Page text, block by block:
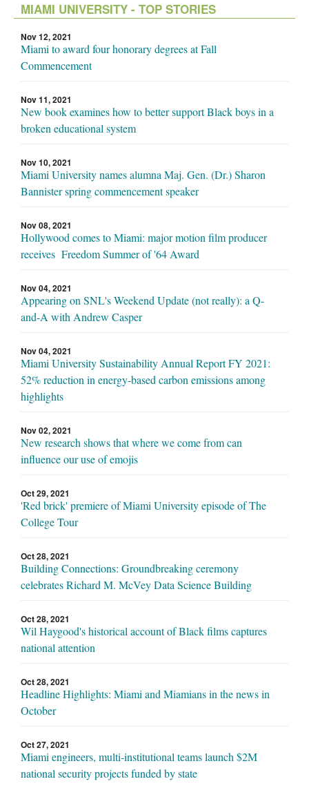
MIAMI UNIVERSITY - TOP STORIES
Nov 12, 2021
Miami to award four honorary degrees at Fall
Commencement
Nov 11, 2021
New book examines how to better support Black boys in a
broken educational system
Nov 10, 2021
Miami University names alumna Maj. Gen. (Dr.) Sharon
Bannister spring commencement speaker
Nov 08, 2021
Hollywood comes to Miami: major motion film producer
receives Freedom Summer of '64 Award
Nov 04, 2021
Appearing on SNL's Weekend Update (not really): a Q-
and-A with Andrew Casper
Nov 04, 2021
Miami University Sustainability Annual Report FY 2021:
52% reduction in energy-based carbon emissions among
highlights
Nov 02, 2021
New research shows that where we come from can
influence our use of emojis
Oct 29, 2021
'Red brick' premiere of Miami University episode of The
College Tour
Oct 28, 2021
Building Connections: Groundbreaking ceremony
celebrates Richard M. McVey Data Science Building
Oct 28, 2021
Wil Haygood's historical account of Black films captures
national attention
Oct 28, 2021
Headline Highlights: Miami and Miamians in the news in
October
Oct 27, 2021
Miami engineers, multi-institutional teams launch $2M
national security projects funded by state